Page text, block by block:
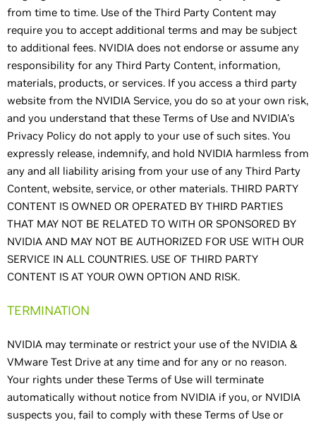
from time to time. Use of the Third Party Content may
require you to accept additional terms and may be subject
to additional fees. NVIDIA does not endorse or assume any
responsibility for any Third Party Content, information,
materials, products, or services. If you access a third party
website from the NVIDIA Service, you do so at your own risk,
and you understand that these Terms of Use and NVIDIA's
Privacy Policy do not apply to your use of such sites. You
expressly release, indemnify, and hold NVIDIA harmless from
any and all liability arising from your use of any Third Party
Content, website, service, or other materials. THIRD PARTY
CONTENT IS OWNED OR OPERATED BY THIRD PARTIES
THAT MAY NOT BE RELATED TO WITH OR SPONSORED BY
NVIDIA AND MAY NOT BE AUTHORIZED FOR USE WITH OUR
SERVICE IN ALL COUNTRIES. USE OF THIRD PARTY
CONTENT IS AT YOUR OWN OPTION AND RISK.
TERMINATION
NVIDIA may terminate or restrict your use of the NVIDIA &
VMware Test Drive at any time and for any or no reason.
Your rights under these Terms of Use will terminate
automatically without notice from NVIDIA if you, or NVIDIA
suspects you, fail to comply with these Terms of Use or